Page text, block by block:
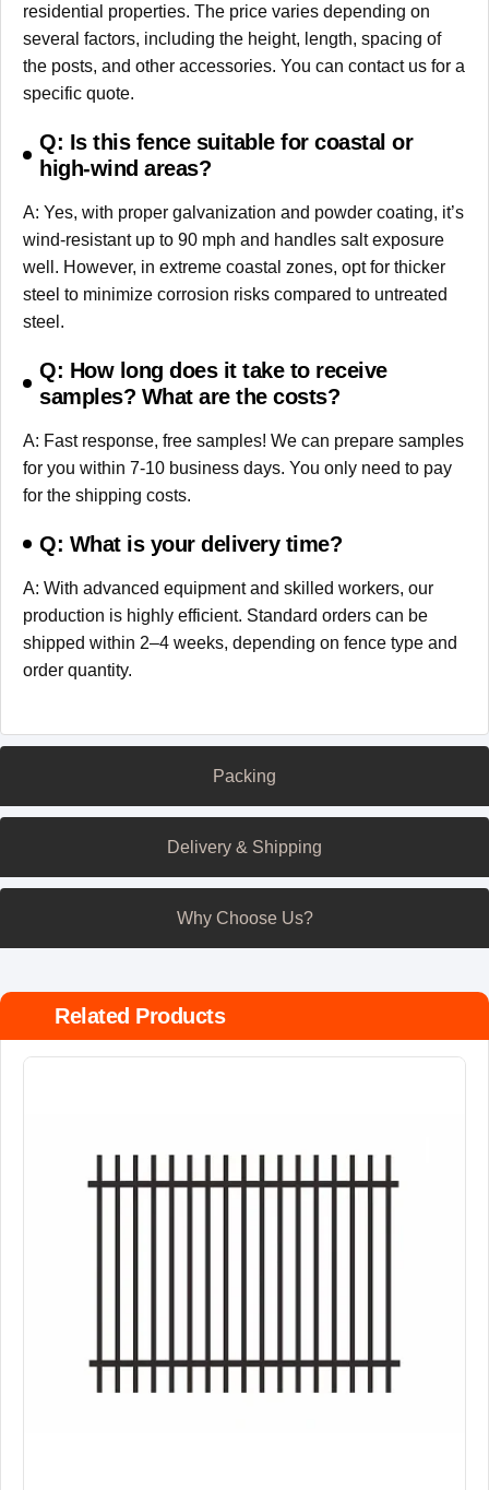
Packing
Delivery & Shipping
Why Choose Us?
residential properties. The price varies depending on
several factors, including the height, length, spacing of
the posts, and other accessories. You can contact us for a
specific quote.
Q: Is this fence suitable for coastal or
high-wind areas?
A: Yes, with proper galvanization and powder coating, it’s
wind-resistant up to 90 mph and handles salt exposure
well. However, in extreme coastal zones, opt for thicker
steel to minimize corrosion risks compared to untreated
steel.
Q: How long does it take to receive
samples? What are the costs?
A: Fast response, free samples! We can prepare samples
for you within 7-10 business days. You only need to pay
for the shipping costs.
Q: What is your delivery time?
A: With advanced equipment and skilled workers, our
production is highly efficient. Standard orders can be
shipped within 2–4 weeks, depending on fence type and
order quantity.
Related Products